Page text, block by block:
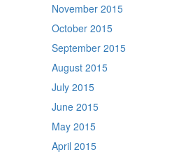
November 2015
October 2015
September 2015
August 2015
July 2015
June 2015
May 2015
April 2015